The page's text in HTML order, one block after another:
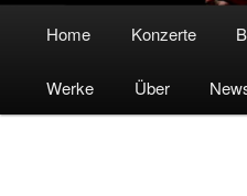
Zum
Inhalt
Home Konzerte
Werke Über